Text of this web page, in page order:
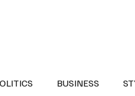
BUSINESS